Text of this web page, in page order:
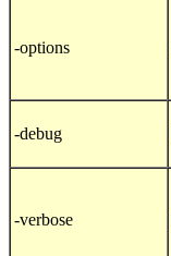
-options
-debug
-verbose